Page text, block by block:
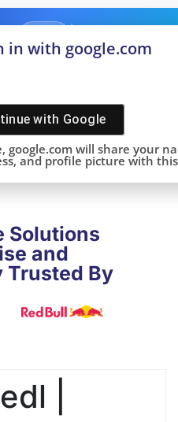
DONE!
Solutions
and
Trusted By
|
in with google.com
with Google
google.com will share your
and profile picture with